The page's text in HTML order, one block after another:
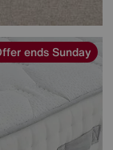
ends Sunday